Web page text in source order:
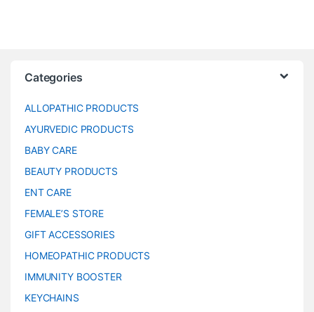
Categories
ALLOPATHIC PRODUCTS
AYURVEDIC PRODUCTS
BABY CARE
BEAUTY PRODUCTS
ENT CARE
FEMALE’S STORE
GIFT ACCESSORIES
HOMEOPATHIC PRODUCTS
IMMUNITY BOOSTER
KEYCHAINS